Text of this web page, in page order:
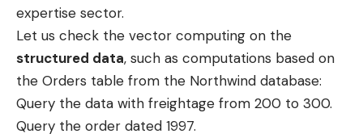
expertise sector.
Let us check the vector computing on the
structured data, such as computations based on
the Orders table from the Northwind database:
Query the data with freightage from 200 to 300.
Query the order dated 1997.